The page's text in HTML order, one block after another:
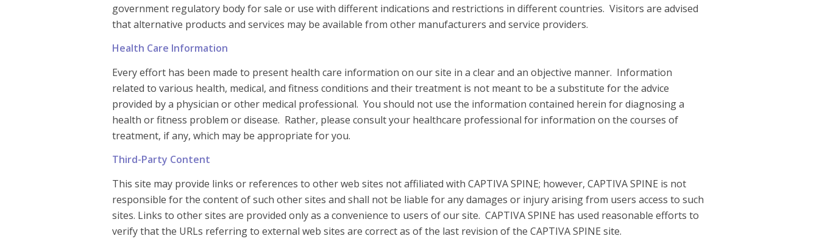
government regulatory body for sale or use with different indications and restrictions in different countries. Visitors are advised
that alternative products and services may be available from other manufacturers and service providers.
Health Care Information
Every effort has been made to present health care information on our site in a clear and an objective manner. Information
related to various health, medical, and fitness conditions and their treatment is not meant to be a substitute for the advice
provided by a physician or other medical professional. You should not use the information contained herein for diagnosing a
health or fitness problem or disease. Rather, please consult your healthcare professional for information on the courses of
treatment, if any, which may be appropriate for you.
Third-Party Content
This site may provide links or references to other web sites not affiliated with CAPTIVA SPINE; however, CAPTIVA SPINE is not
responsible for the content of such other sites and shall not be liable for any damages or injury arising from users access to such
sites. Links to other sites are provided only as a convenience to users of our site. CAPTIVA SPINE has used reasonable efforts to
verify that the URLs referring to external web sites are correct as of the last revision of the CAPTIVA SPINE site.